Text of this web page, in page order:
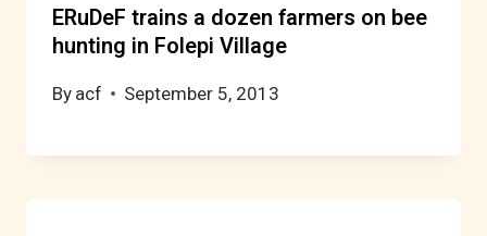
ERuDeF trains a dozen farmers on bee
hunting in Folepi Village
By acf September 5, 2013